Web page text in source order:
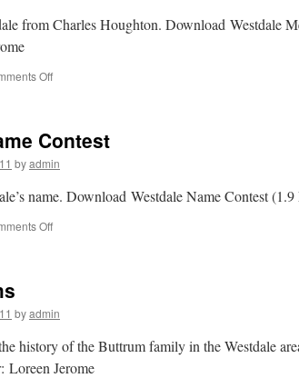
from Charles Houghton. Download Westdale
Off
Contest
byadmin
name. Download Westdale Name Contest
Off
byadmin
history of the Buttrum family in the Westdale
Jerome